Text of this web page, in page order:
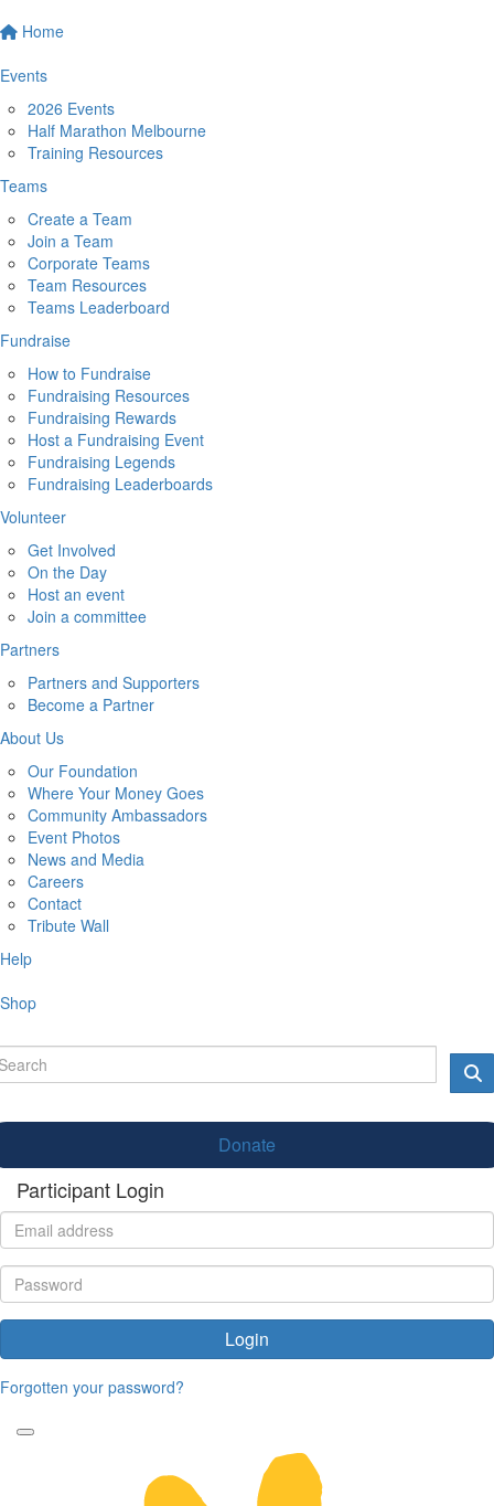
Home
Events
2026 Events
Half Marathon Melbourne
Training Resources
Teams
Create a Team
Join a Team
Corporate Teams
Team Resources
Teams Leaderboard
Fundraise
How to Fundraise
Fundraising Resources
Fundraising Rewards
Host a Fundraising Event
Fundraising Legends
Fundraising Leaderboards
Volunteer
Get Involved
On the Day
Host an event
Join a committee
Partners
Partners and Supporters
Become a Partner
About Us
Our Foundation
Where Your Money Goes
Community Ambassadors
Event Photos
News and Media
Careers
Contact
Tribute Wall
Help
Shop
Donate
Participant Login
Login
Forgotten your password?